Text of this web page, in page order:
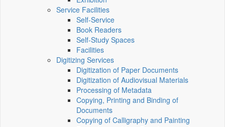
Service Facilities
Self-Service
Book Readers
Self-Study Spaces
Facilities
Digitizing Services
Digitization of Paper Documents
Digitization of Audiovisual Materials
Processing of Metadata
Copying, Printing and Binding of
Documents
Copying of Calligraphy and Painting